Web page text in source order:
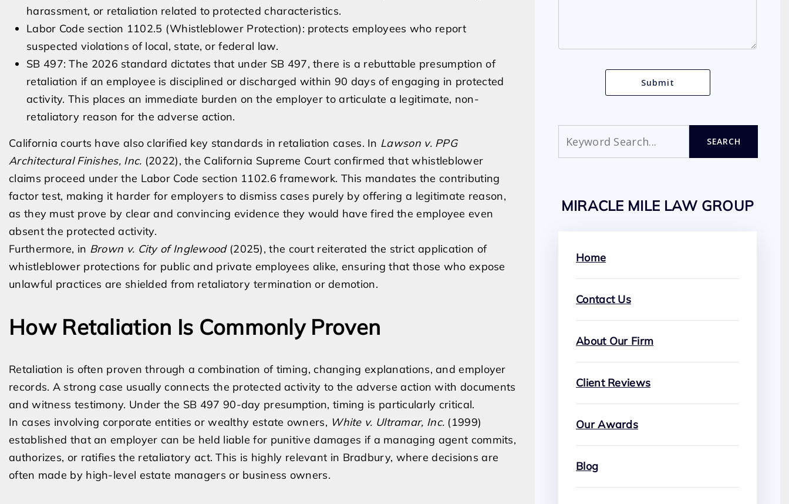
harassment, or retaliation related to protected characteristics.
Labor Code section 1102.5 (Whistleblower Protection): protects employees who report
suspected violations of local, state, or federal law.
SB 497: The 2026 standard dictates that under SB 497, there is a rebuttable presumption of
retaliation if an employee is disciplined or discharged within 90 days of engaging in protected
activity. This places an immediate burden on the employer to articulate a legitimate, non-
retaliatory reason for the adverse action.
California courts have also clarified key standards in retaliation cases. In Lawson v. PPG
Architectural Finishes, Inc. (2022), the California Supreme Court confirmed that whistleblower
claims proceed under the Labor Code section 1102.6 framework. This mandates the contributing
factor test, making it harder for employers to dismiss cases purely by offering a legitimate reason,
as they must prove by clear and convincing evidence they would have fired the employee even
absent the protected activity.
Furthermore, in Brown v. City of Inglewood(2025), the court reiterated the strict application of
whistleblower protections for public and private employees alike, ensuring that those who expose
unlawful practices are shielded from retaliatory termination or demotion.
How Retaliation Is Commonly Proven
Retaliation is often proven through a combination of timing, changing explanations, and employer
records. A strong case usually connects the protected activity to the adverse action with documents
and witness testimony. Under the SB 497 90-day presumption, timing is particularly critical.
In cases involving corporate entities or wealthy estate owners, White v. Ultramar, Inc. (1999)
established that an employer can be held liable for punitive damages if a managing agent commits,
authorizes, or ratifies the retaliatory act. This is highly relevant in Bradbury, where decisions are
often made by high-level estate managers or business owners.
SEARCH
MIRACLE MILE LAW GROUP
Home
Contact Us
About Our Firm
Client Reviews
Our Awards
Blog